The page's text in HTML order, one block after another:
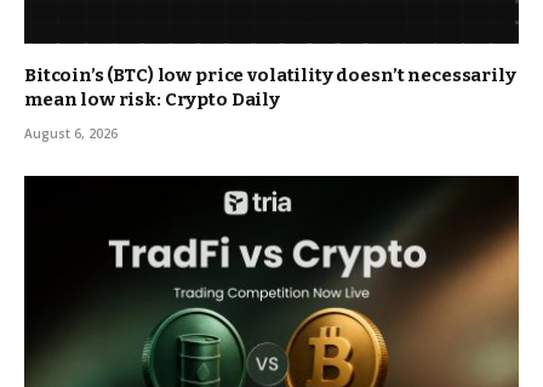
Bitcoin’s (BTC) low price volatility doesn’t necessarily
mean low risk: Crypto Daily
August 6, 2026